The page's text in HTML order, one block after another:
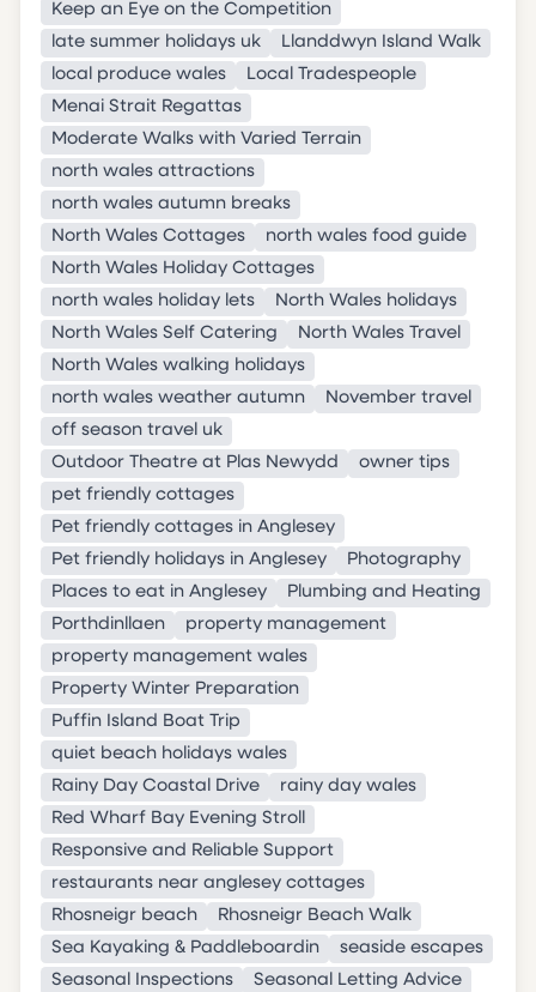
Keep an Eye on the Competition
late summer holidays uk
Llanddwyn Island Walk
local produce wales
Local Tradespeople
Menai Strait Regattas
Moderate Walks with Varied Terrain
north wales attractions
north wales autumn breaks
North Wales Cottages
north wales food guide
North Wales Holiday Cottages
north wales holiday lets
North Wales holidays
North Wales Self Catering
North Wales Travel
North Wales walking holidays
north wales weather autumn
November travel
off season travel uk
Outdoor Theatre at Plas Newydd
owner tips
pet friendly cottages
Pet friendly cottages in Anglesey
Pet friendly holidays in Anglesey
Photography
Places to eat in Anglesey
Plumbing and Heating
Porthdinllaen
property management
property management wales
Property Winter Preparation
Puffin Island Boat Trip
quiet beach holidays wales
Rainy Day Coastal Drive
rainy day wales
Red Wharf Bay Evening Stroll
Responsive and Reliable Support
restaurants near anglesey cottages
Rhosneigr beach
Rhosneigr Beach Walk
Sea Kayaking & Paddleboardin
seaside escapes
Seasonal Inspections
Seasonal Letting Advice